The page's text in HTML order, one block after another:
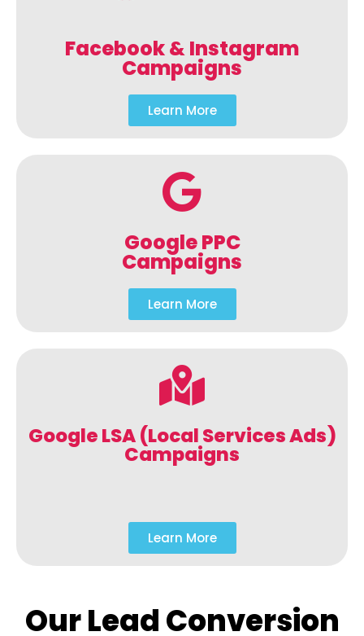
Facebook & Instagram
Campaigns
Learn More
Google PPC
Campaigns
Learn More
Google LSA (Local Services Ads)
Campaigns
Learn More
Our Lead Conversion